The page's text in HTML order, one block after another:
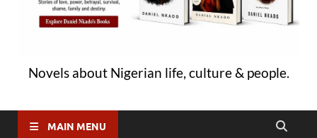
Novels about Nigerian life, culture & people.
MAIN MENU